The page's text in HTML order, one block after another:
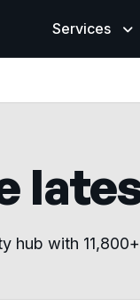
Services
hub with